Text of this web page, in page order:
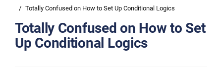
Totally Confused on How to Set Up Conditional Logics
Totally Confused on How to Set
Up Conditional Logics